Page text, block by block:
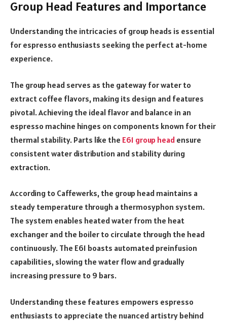
Group Head Features and Importance
Understanding the intricacies of group heads is essential
for espresso enthusiasts seeking the perfect at-home
experience.
The group head serves as the gateway for water to
extract coffee flavors, making its design and features
pivotal. Achieving the ideal flavor and balance in an
espresso machine hinges on components known for their
thermal stability. Parts like the E61 group head ensure
consistent water distribution and stability during
extraction.
According to Caffewerks, the group head maintains a
steady temperature through a thermosyphon system.
The system enables heated water from the heat
exchanger and the boiler to circulate through the head
continuously. The E61 boasts automated preinfusion
capabilities, slowing the water flow and gradually
increasing pressure to 9 bars.
Understanding these features empowers espresso
enthusiasts to appreciate the nuanced artistry behind